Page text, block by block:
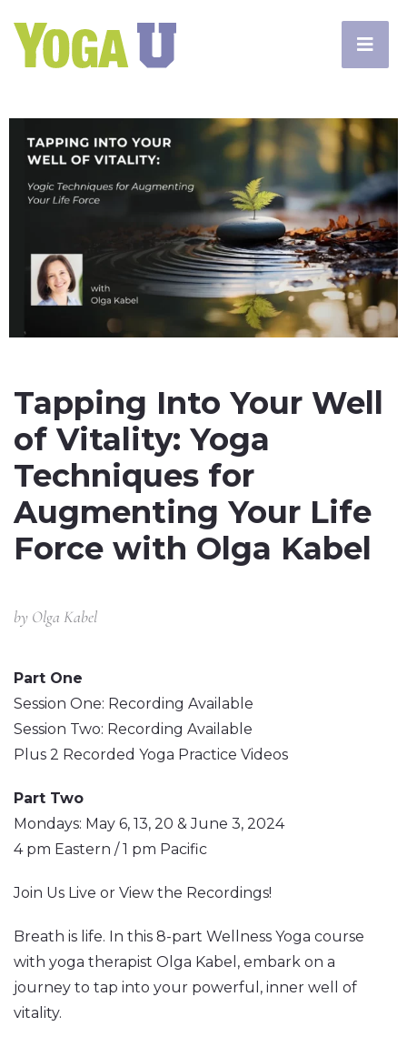
Tapping Into Your Well
of Vitality: Yoga
Techniques for
Augmenting Your Life
Force with Olga Kabel
by Olga Kabel
Part One
Session One: Recording Available
Session Two: Recording Available
Plus 2 Recorded Yoga Practice Videos
Part Two
Mondays: May 6, 13, 20 & June 3, 2024
4 pm Eastern / 1 pm Pacific
Join Us Live or View the Recordings!
Breath is life. In this 8-part Wellness Yoga course
with yoga therapist Olga Kabel, embark on a
journey to tap into your powerful, inner well of
vitality.